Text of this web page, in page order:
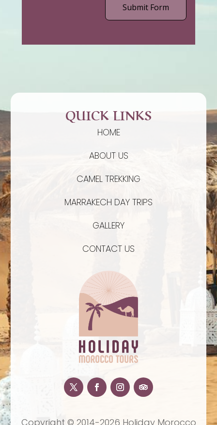
Submit Form
QUICK LINKS
HOME
ABOUT US
CAMEL TREKKING
MARRAKECH DAY TRIPS
GALLERY
CONTACT US
Copyright © 2014-2026 Holiday Morocco